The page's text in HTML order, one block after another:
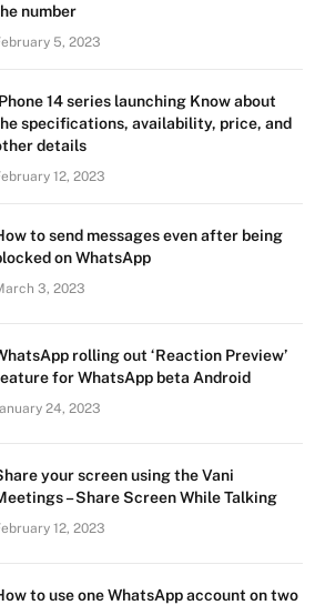
number
5, 2023
14 series launching Know about
specifications, availability, price, and
details
12, 2023
to send messages even after being
on WhatsApp
3, 2023
rolling out ‘Reaction Preview’
for WhatsApp beta Android
24, 2023
your screen using the Vani
– Share Screen While Talking
12, 2023
to use one WhatsApp account on two